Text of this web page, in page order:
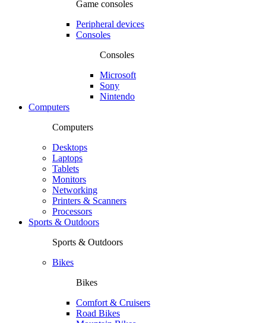
Game consoles
Peripheral devices
Consoles
Consoles
Microsoft
Sony
Nintendo
Computers
Computers
Desktops
Laptops
Tablets
Monitors
Networking
Printers & Scanners
Processors
Sports & Outdoors
Sports & Outdoors
Bikes
Bikes
Comfort & Cruisers
Road Bikes